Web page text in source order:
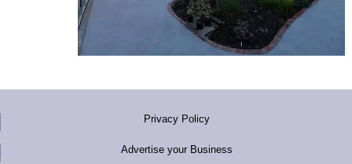
Privacy Policy
Advertise your Business